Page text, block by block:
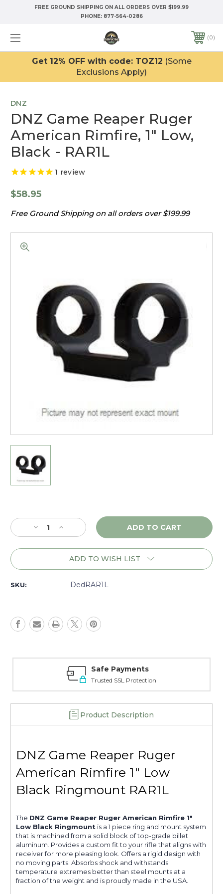
FREE GROUND SHIPPING ON ALL ORDERS OVER $199.99
PHONE: 877-564-0286
0
Get 12% OFF with code: TOZ12 (Some
Exclusions Apply)
DNZ
DNZ Game Reaper Ruger
American Rimfire, 1" Low,
Black - RAR1L
1 review
$58.95
Free Ground Shipping on all orders over $199.99
Stock:
Decrease
Quantity
of
Low,
Black
Increase
Quantity
of
DNZ
Ruger
Low,
Black
ADD TO WISH LIST
SKU: DedRAR1L
Safe Payments
Trusted SSL Protection
Product Description
DNZ Game Reaper Ruger
American Rimfire 1" Low
Black Ringmount RAR1L
The DNZ Game Reaper Ruger American Rimfire 1"
Low Black Ringmount is a 1 piece ring and mount system
that is machined from a solid block of top-grade billet
aluminum. Provides a custom fit to your rifle that aligns with
receiver for more pleasing look. Offers a rigid design with
no moving parts. Absorbs shock and withstands
temperature extremes better than steel mounts at a
fraction of the weight and is proudly made in the USA.